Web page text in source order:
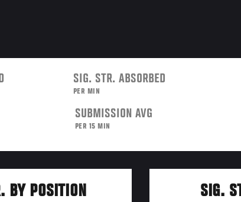
SIG. STR. ABSORBED
PER MIN
SUBMISSION AVG
PER 15 MIN
BY POSITION SIG.